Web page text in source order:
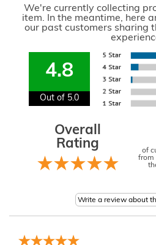
We're currently collecting
item. In the meantime, here
our past customers sharing
4.8
Out of 5.0
Overall
Rating
of
from